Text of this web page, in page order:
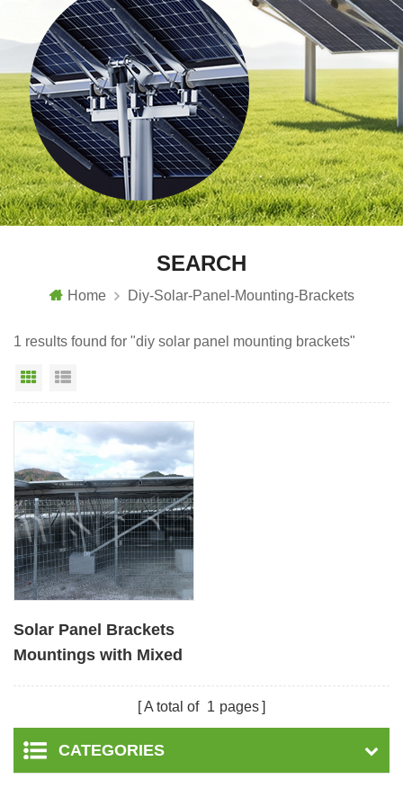
SEARCH
Home Diy-Solar-Panel-Mounting-Brackets
1 results found for "diy solar panel mounting brackets"
Grid View
Solar Panel Brackets
Mountings with Mixed
A total of 1 pages
CATEGORIES